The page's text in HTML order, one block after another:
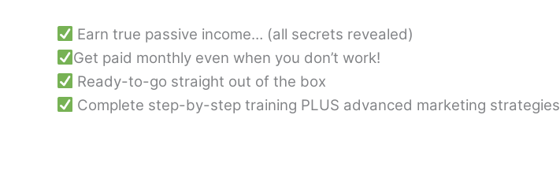
Earn true passive income… (all secrets revealed)
Get paid monthly even when you don’t work!
Ready-to-go straight out of the box
Complete step-by-step training PLUS advanced marketing strategies